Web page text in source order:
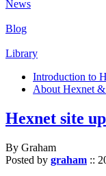
News
Blog
Library
Introduction to
About Hexnet
Hexnet site
By Graham
Posted by graham ::